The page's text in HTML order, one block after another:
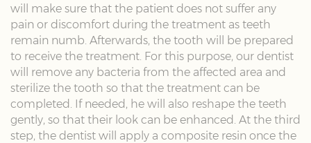
will make sure that the patient does not suffer any
pain or discomfort during the treatment as teeth
remain numb. Afterwards, the tooth will be prepared
to receive the treatment. For this purpose, our dentist
will remove any bacteria from the affected area and
sterilize the tooth so that the treatment can be
completed. If needed, he will also reshape the teeth
gently, so that their look can be enhanced. At the third
step, the dentist will apply a composite resin once the